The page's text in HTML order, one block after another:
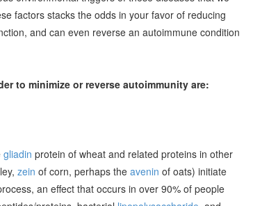
factors stacks the odds in your favor of reducing
and can even reverse an autoimmune condition
to minimize or reverse autoimmunity are:
gliadin protein of wheat and related proteins in other
zein of corn, perhaps the avenin of oats) initiate
an effect that occurs in over 90% of people